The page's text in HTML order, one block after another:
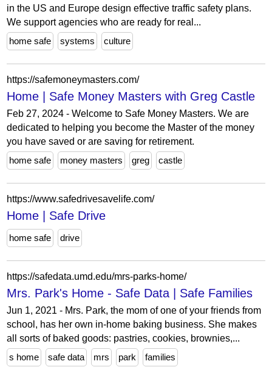
in the US and Europe design effective traffic safety plans.
We support agencies who are ready for real...
home safe
systems culture
https://safemoneymasters.com/
Home | Safe Money Masters with Greg Castle
Feb 27, 2024 - Welcome to Safe Money Masters. We are
dedicated to helping you become the Master of the money
you have saved or are saving for retirement.
home safe
money masters greg castle
https://www.safedrivesavelife.com/
Home | Safe Drive
home safe drive
https://safedata.umd.edu/mrs-parks-home/
Mrs. Park's Home - Safe Data | Safe Families
Jun 1, 2021 - Mrs. Park, the mom of one of your friends from
school, has her own in-home baking business. She makes
all sorts of baked goods: pastries, cookies, brownies,...
s home
safe data mrs park families